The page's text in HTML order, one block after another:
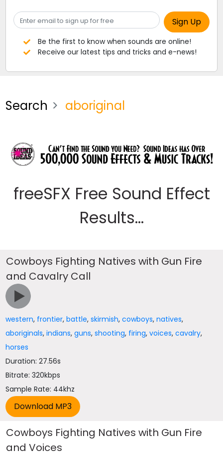
Be the first to know when sounds are online!
Receive our latest tips and tricks and e-news!
Search aboriginal
freeSFX Free Sound Effect
Results...
Cowboys Fighting Natives with Gun Fire
and Cavalry Call
western, frontier,battle,skirmish,cowboys,natives,
aboriginals,indians,guns,shooting, firing,voices,cavalry,
horses
Duration: 27.56s
Bitrate: 320kbps
Sample Rate: 44khz
Cowboys Fighting Natives with Gun Fire
and Voices